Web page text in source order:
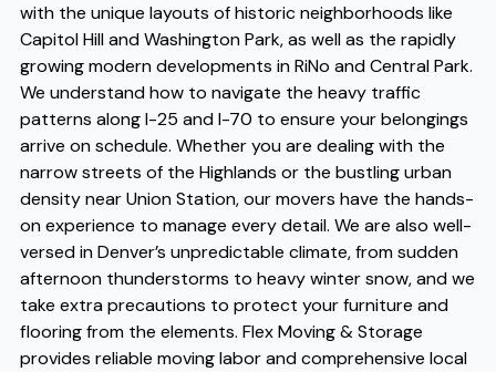
with the unique layouts of historic neighborhoods like
Capitol Hill and Washington Park, as well as the rapidly
growing modern developments in RiNo and Central Park.
We understand how to navigate the heavy traffic
patterns along I-25 and I-70 to ensure your belongings
arrive on schedule. Whether you are dealing with the
narrow streets of the Highlands or the bustling urban
density near Union Station, our movers have the hands-
on experience to manage every detail. We are also well-
versed in Denver’s unpredictable climate, from sudden
afternoon thunderstorms to heavy winter snow, and we
take extra precautions to protect your furniture and
flooring from the elements. Flex Moving & Storage
provides reliable moving labor and comprehensive local